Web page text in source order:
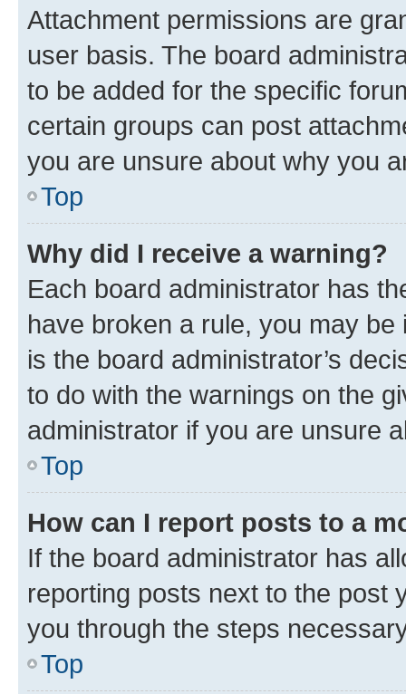
Attachment permissions are
user basis. The board
to be added for the specific
certain groups can post
you are unsure about why you
Top
Why did I receive a warning?
Each board administrator has
have broken a rule, you may
is the board administrator’s
to do with the warnings on the
administrator if you are unsure
Top
How can I report posts to a
If the board administrator has
reporting posts next to the post
you through the steps
Top